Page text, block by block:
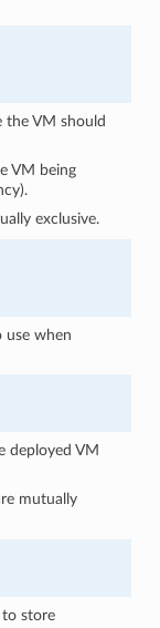
VM should
VM being
exclusive.
use when
deployed VM
mutually
store